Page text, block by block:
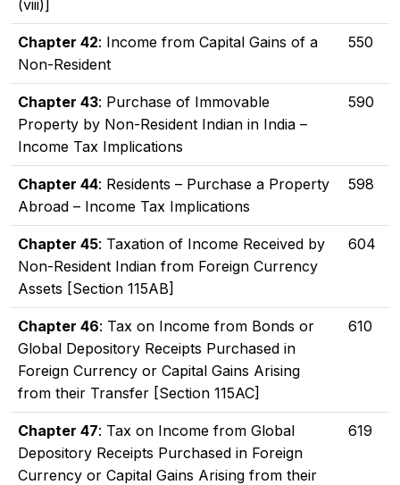
(viii)]
Chapter 42: Income from Capital Gains of a
Non-Resident
550
Chapter 43: Purchase of Immovable
Property by Non-Resident Indian in India –
Income Tax Implications
590
Chapter 44: Residents – Purchase a Property
Abroad – Income Tax Implications
598
Chapter 45: Taxation of Income Received by
Non-Resident Indian from Foreign Currency
Assets [Section 115AB]
604
Chapter 46: Tax on Income from Bonds or
Global Depository Receipts Purchased in
Foreign Currency or Capital Gains Arising
from their Transfer [Section 115AC]
610
Chapter 47: Tax on Income from Global
Depository Receipts Purchased in Foreign
Currency or Capital Gains Arising from their
619